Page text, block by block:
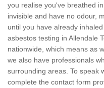
you realise you've breathed
invisible and have no odour,
until you have already
asbestos testing in Allendale
nationwide, which means as
we also have professionals
surrounding areas. To speak
complete the contact form